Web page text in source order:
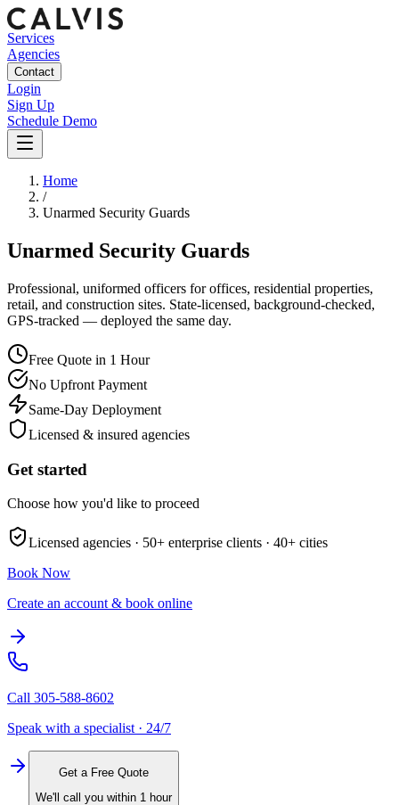
Services
Agencies
Contact
Login
Sign Up
Schedule Demo
Home
/
Unarmed Security Guards
Unarmed Security Guards
Professional, uniformed officers for offices, residential properties,
retail, and construction sites. State-licensed, background-checked,
GPS-tracked — deployed the same day.
Free Quote in 1 Hour
No Upfront Payment
Same-Day Deployment
Licensed & insured agencies
Get started
Choose how you'd like to proceed
Licensed agencies · 50+ enterprise clients · 40+ cities
Book Now
Create an account & book online
Call 305-588-8602
Speak with a specialist · 24/7
Get a Free Quote
We'll call you within 1 hour